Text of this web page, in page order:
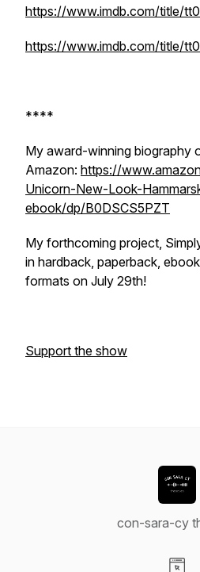
https://www.imdb.com/title/
https://www.imdb.com/title/
****
My award-winning biography
Amazon: https://
Unicorn-New-Look-
ebook/dp/B0DSCS5PZT
My forthcoming project,
in hardback, paperback,
formats on July 29th!
Support the show
con-sara-cy